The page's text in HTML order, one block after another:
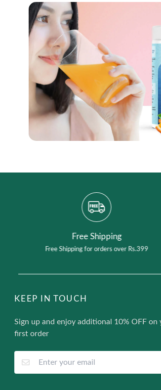
Free Shipping
Free Shipping for orders over Rs.399
KEEP IN TOUCH
Sign up and enjoy additional 10% OFF on
first order